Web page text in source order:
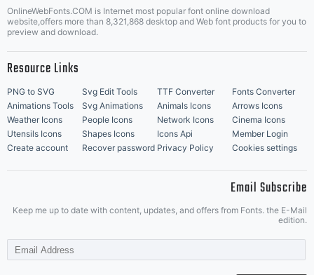
Music Icons | Best Matching Fonts
OnlineWebFonts.COM is Internet most popular font online download
website,offers more than 8,321,868 desktop and Web font products for you to
preview and download.
Resource Links
PNG to SVG Svg Edit Tools TTF Converter
Fonts Converter
Animations Tools
Svg Animations Animals Icons
Arrows Icons
Weather Icons
People Icons Network Icons
Cinema Icons
Utensils Icons
Shapes Icons Icons Api
Member Login
Create account
Recover password Privacy Policy Cookies settings
Email Subscribe
Keep me up to date with content, updates, and offers from Fonts. the E-Mail
edition.